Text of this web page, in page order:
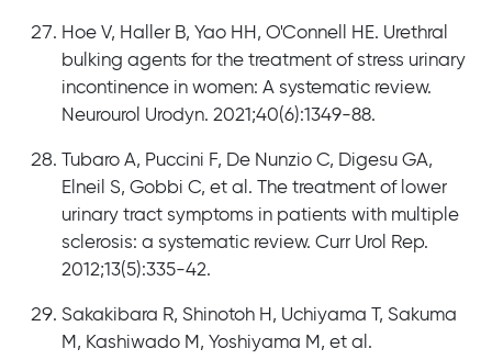
Hoe V, Haller B, Yao HH, O'Connell HE. Urethral
bulking agents for the treatment of stress urinary
incontinence in women: A systematic review.
Neurourol Urodyn. 2021;40(6):1349-88.
Tubaro A, Puccini F, De Nunzio C, Digesu GA,
Elneil S, Gobbi C, et al. The treatment of lower
urinary tract symptoms in patients with multiple
sclerosis: a systematic review. Curr Urol Rep.
2012;13(5):335-42.
Sakakibara R, Shinotoh H, Uchiyama T, Sakuma
M, Kashiwado M, Yoshiyama M, et al.